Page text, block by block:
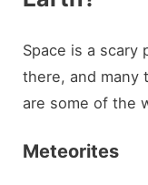
Space is a scary
there, and many
are some of the
Meteorites